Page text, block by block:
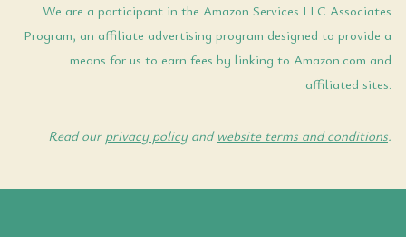
We are a participant in the Amazon Services LLC Associates
Program, an affiliate advertising program designed to provide a
means for us to earn fees by linking to Amazon.com and
affiliated sites.
Read our privacy policy and website terms and conditions.